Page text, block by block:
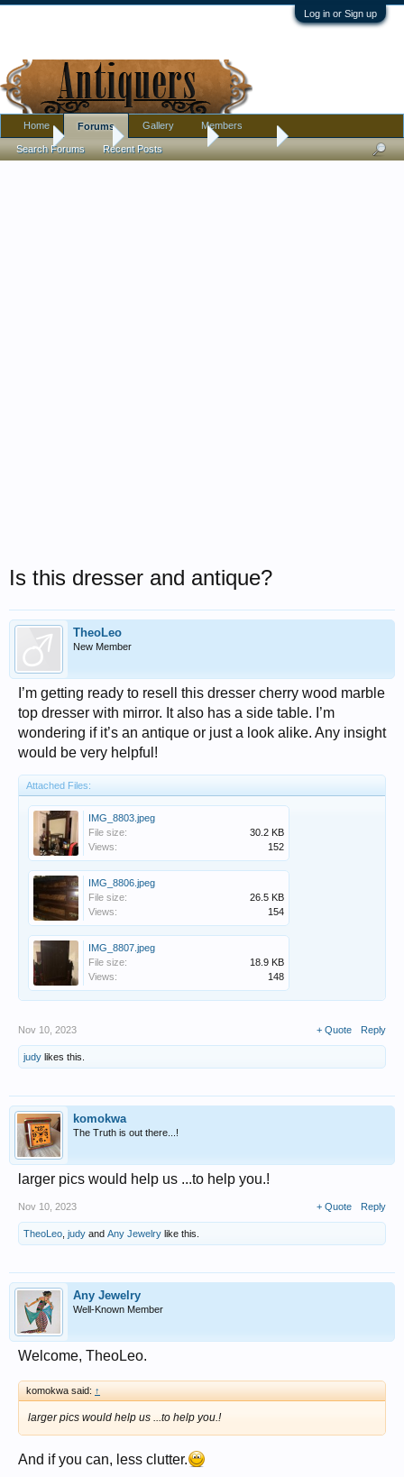
Log in or Sign up
Home Antique Forums Furniture
Is this dresser and antique?
TheoLeo
New Member
I’m getting ready to resell this dresser cherry wood marble
top dresser with mirror. It also has a side table. I’m
wondering if it’s an antique or just a look alike. Any insight
would be very helpful!
Attached Files:
IMG_8803.jpeg
File size:
30.2 KB
Views:
152
IMG_8806.jpeg
File size:
26.5 KB
Views:
154
IMG_8807.jpeg
File size:
18.9 KB
Views:
148
Nov 10, 2023 + Quote Reply
judy likes this.
komokwa
The Truth is out there...!
larger pics would help us ...to help you.!
Nov 10, 2023 + Quote Reply
TheoLeo judy and Any Jewelry like this.
Any Jewelry
Well-Known Member
Welcome, TheoLeo.
komokwa said: ↑
larger pics would help us ...to help you.!
And if you can, less clutter.
Home Forums
Search Forums Recent Posts
Gallery Members